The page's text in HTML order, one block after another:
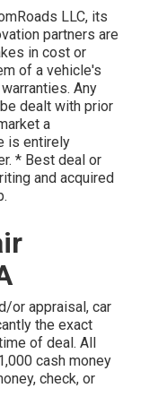
LLC, its
partners are
in cost or
of a vehicle's
Any
dealt with prior
a
is entirely
* Best deal or
and acquired
or appraisal, car
the exact
of deal. All
cash money
check, or